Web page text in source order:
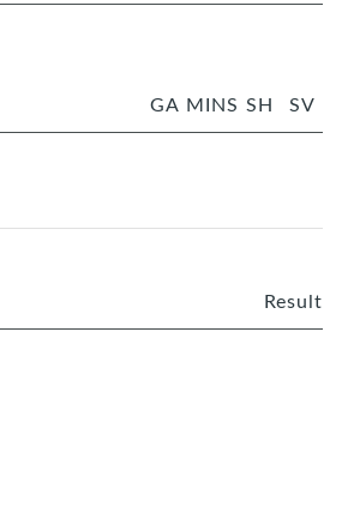
GA MINS SH SV
Result